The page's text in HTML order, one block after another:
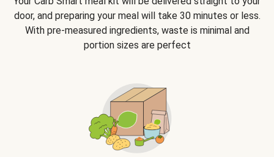
door, and preparing your meal will take 30 minutes or less.
With pre-measured ingredients, waste is minimal and
portion sizes are perfect